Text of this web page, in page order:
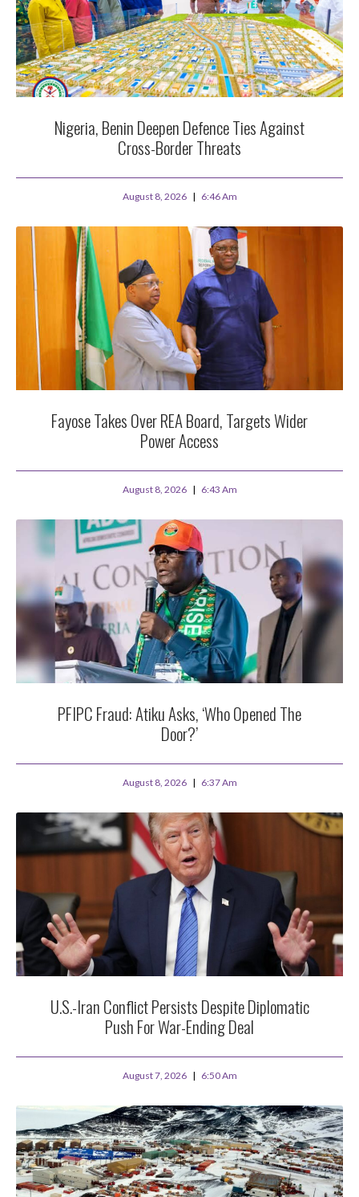
Nigeria, Benin Deepen Defence Ties Against
Cross-Border Threats
August 8, 2026 6:46 Am
Fayose Takes Over REA Board, Targets Wider
Power Access
August 8, 2026 6:43 Am
PFIPC Fraud: Atiku Asks, ‘Who Opened The
Door?’
August 8, 2026 6:37 Am
U.S.-Iran Conflict Persists Despite Diplomatic
Push For War-Ending Deal
August 7, 2026 6:50 Am